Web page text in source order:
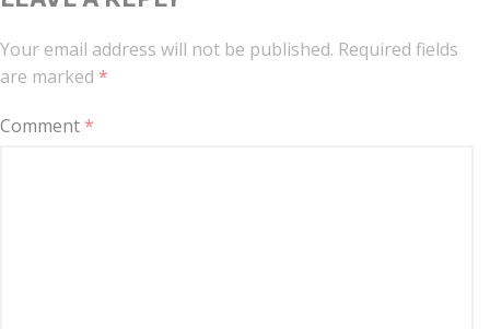
Your email address will not be published. Required fields
are marked *
Comment*